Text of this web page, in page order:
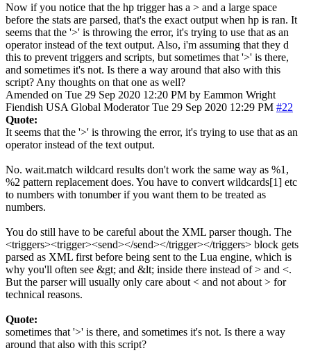
Now if you notice that the hp trigger has a > and a large space
before the stats are parsed, that's the exact output when hp is ran. It
seems that the '>' is throwing the error, it's trying to use that as an
operator instead of the text output. Also, i'm assuming that they d
this to prevent triggers and scripts, but sometimes that '>' is there,
and sometimes it's not. Is there a way around that also with this
script? Any thoughts on that one as well?
Amended on Tue 29 Sep 2020 12:20 PM by Eammon Wright
Fiendish USA Global Moderator Tue 29 Sep 2020 12:29 PM #22
Quote:
It seems that the '>' is throwing the error, it's trying to use that as an
operator instead of the text output.
No. wait.match wildcard results don't work the same way as %1,
%2 pattern replacement does. You have to convert wildcards[1] etc
to numbers with tonumber if you want them to be treated as
numbers.
You do still have to be careful about the XML parser though. The
<triggers><trigger><send></send></trigger></triggers> block gets
parsed as XML first before being sent to the Lua engine, which is
why you'll often see &gt; and &lt; inside there instead of > and <.
But the parser will usually only care about < and not about > for
technical reasons.
Quote:
sometimes that '>' is there, and sometimes it's not. Is there a way
around that also with this script?